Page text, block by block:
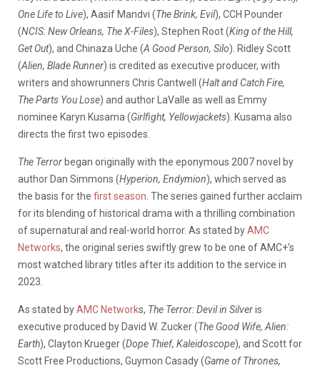
One Life to Live), Aasif Mandvi (The Brink, Evil), CCH Pounder
(NCIS: New Orleans, The X-Files), Stephen Root (King of the Hill,
Get Out), and Chinaza Uche (A Good Person, Silo). Ridley Scott
(Alien, Blade Runner) is credited as executive producer, with
writers and showrunners Chris Cantwell (Halt and Catch Fire,
The Parts You Lose) and author LaValle as well as Emmy
nominee Karyn Kusama (Girlfight, Yellowjackets). Kusama also
directs the first two episodes.
The Terror began originally with the eponymous 2007 novel by
author Dan Simmons (Hyperion, Endymion), which served as
the basis for the first season. The series gained further acclaim
for its blending of historical drama with a thrilling combination
of supernatural and real-world horror. As stated byAMC
Networks, the original series swiftly grew to be one of AMC+’s
most watched library titles after its addition to the service in
2023.
As stated byAMC Networks, The Terror: Devil in Silveris
executive produced by David W. Zucker (The Good Wife, Alien:
Earth), Clayton Krueger (Dope Thief, Kaleidoscope), and Scott for
Scott Free Productions, Guymon Casady (Game of Thrones,